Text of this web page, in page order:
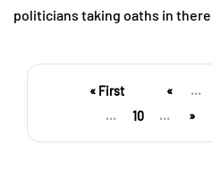
politicians taking oaths in
« First « ...
...
10 ... »